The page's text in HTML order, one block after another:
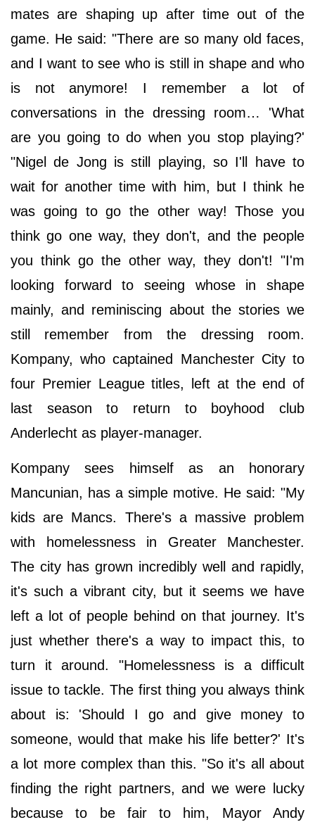
mates are shaping up after time out of the
game. He said: "There are so many old faces,
and I want to see who is still in shape and who
is not anymore! I remember a lot of
conversations in the dressing room… 'What
are you going to do when you stop playing?'
"Nigel de Jong is still playing, so I'll have to
wait for another time with him, but I think he
was going to go the other way! Those you
think go one way, they don't, and the people
you think go the other way, they don't! "I'm
looking forward to seeing whose in shape
mainly, and reminiscing about the stories we
still remember from the dressing room.
Kompany, who captained Manchester City to
four Premier League titles, left at the end of
last season to return to boyhood club
Anderlecht as player-manager.
Kompany sees himself as an honorary
Mancunian, has a simple motive. He said: "My
kids are Mancs. There's a massive problem
with homelessness in Greater Manchester.
The city has grown incredibly well and rapidly,
it's such a vibrant city, but it seems we have
left a lot of people behind on that journey. It's
just whether there's a way to impact this, to
turn it around. "Homelessness is a difficult
issue to tackle. The first thing you always think
about is: 'Should I go and give money to
someone, would that make his life better?' It's
a lot more complex than this. "So it's all about
finding the right partners, and we were lucky
because to be fair to him, Mayor Andy